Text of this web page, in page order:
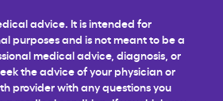
advice. It is intended for
purposes and is not meant to be a
medical advice, diagnosis, or
the advice of your physician or
provider with any questions you